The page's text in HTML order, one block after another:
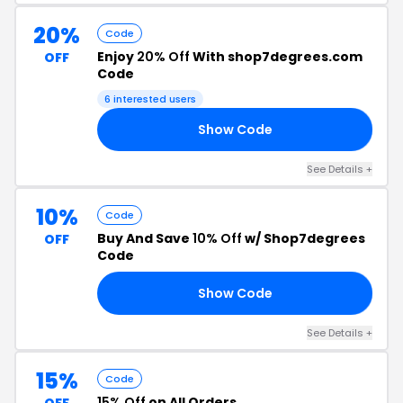
20%
OFF
Code
Enjoy 20% Off With shop7degrees.com
Code
6 interested users
Show Code
See Details +
10%
OFF
Code
Buy And Save 10% Off w/ Shop7degrees
Code
Show Code
See Details +
15% Code